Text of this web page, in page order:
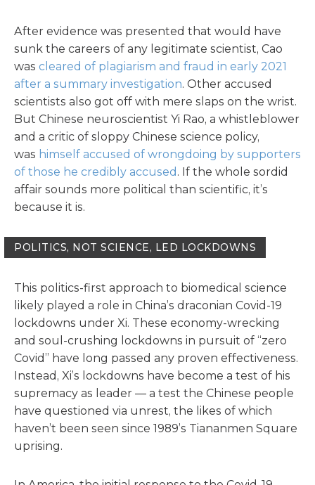
After evidence was presented that would have
sunk the careers of any legitimate scientist, Cao
was cleared of plagiarism and fraud in early 2021
after a summary investigation. Other accused
scientists also got off with mere slaps on the wrist.
But Chinese neuroscientist Yi Rao, a whistleblower
and a critic of sloppy Chinese science policy,
was himself accused of wrongdoing by supporters
of those he credibly accused . If the whole sordid
affair sounds more political than scientific, it’s
because it is.
POLITICS, NOT SCIENCE, LED LOCKDOWNS
This politics-first approach to biomedical science
likely played a role in China’s draconian Covid-19
lockdowns under Xi. These economy-wrecking
and soul-crushing lockdowns in pursuit of “zero
Covid” have long passed any proven effectiveness.
Instead, Xi’s lockdowns have become a test of his
supremacy as leader — a test the Chinese people
have questioned via unrest, the likes of which
haven’t been seen since 1989’s Tiananmen Square
uprising.